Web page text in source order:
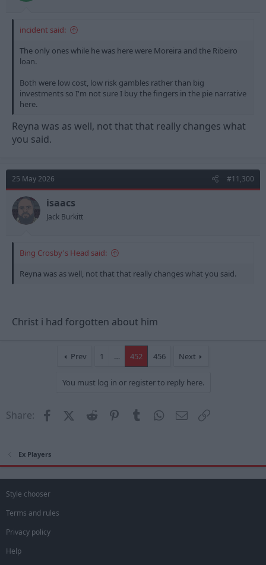
incident said:
The only ones while he was here were Moreira and the Ribeiro
loan.
Both were low cost, low risk gambles rather than big
investments so I'm not sure I buy the fingers in the pie narrative
here.
Reyna was as well, not that that really changes what
you said.
25 May 2026 #11,300
isaacs
Jack Burkitt
Bing Crosby's Head said:
Reyna was as well, not that that really changes what you said.
Christ i had forgotten about him
Prev 1 … 452 456 Next
You must log in or register to reply here.
Share: FacebookX (Twitter)
Reddit PinterestTumblrWhatsApp
Email
Ex Players
Style chooser
Terms and rules
Privacy policy
Help